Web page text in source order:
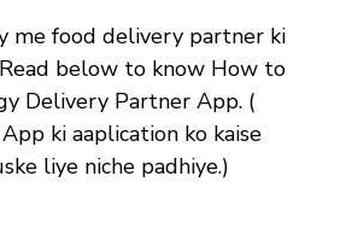
me food delivery partner ki
Read below to know How to
Delivery Partner App. (
ki aaplication ko kaise
liye niche padhiye.)